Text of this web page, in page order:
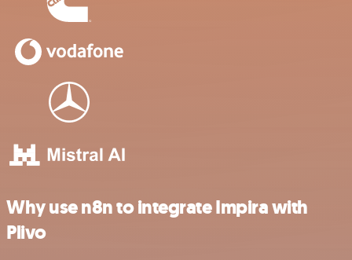
Why use n8n to integrate Impira with
Plivo